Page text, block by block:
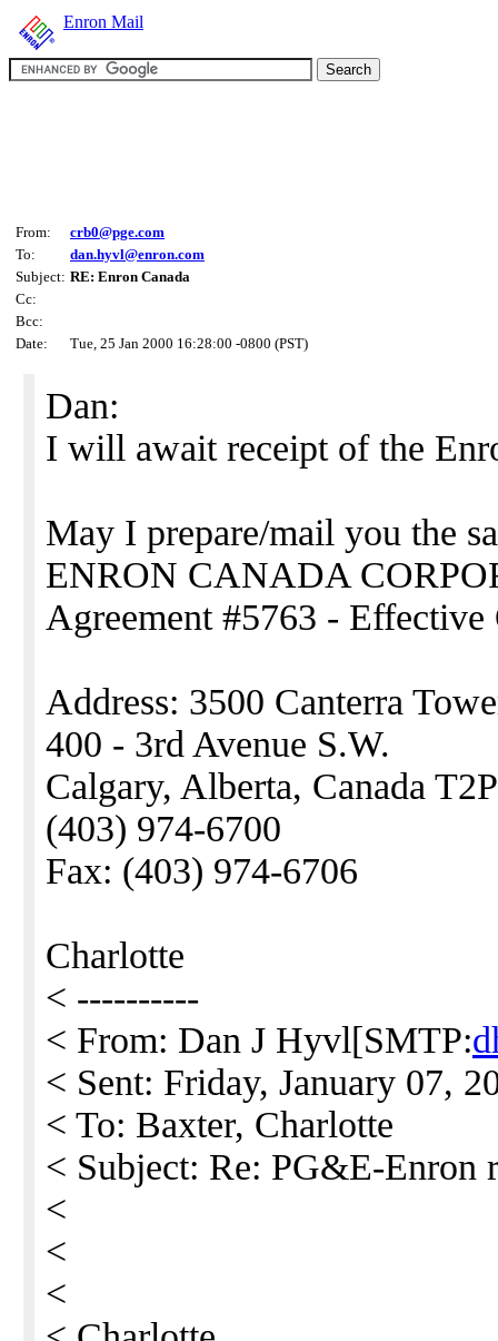
Enron Mail
From:
crb0@pge.com
To:
dan.hyvl@enron.com
Subject: RE: Enron Canada
Cc:
Bcc:
Date:
Tue, 25 Jan 2000 16:28:00 -0800 (PST)
Dan:
I will await receipt of the
May I prepare/mail you the
ENRON CANADA
Agreement #5763 - Effective
Address: 3500 Canterra
400 - 3rd Avenue S.W.
Calgary, Alberta, Canada
(403) 974-6700
Fax: (403) 974-6706
Charlotte
< ----------
< From: Dan J Hyvl[SMTP:
< Sent: Friday, January 07,
< To: Baxter, Charlotte
< Subject: Re: PG&E-Enron
<
<
<